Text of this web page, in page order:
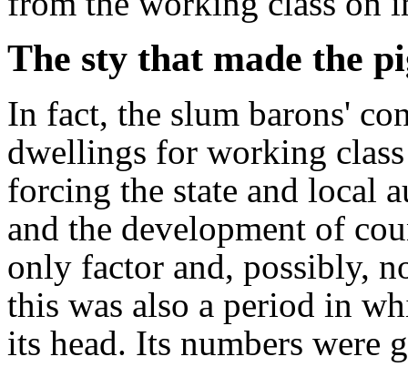
The sty that made the
In fact, the slum barons'
dwellings for working
forcing the state and local
and the development of
only factor and, possibly,
this was also a period in
its head. Its numbers were